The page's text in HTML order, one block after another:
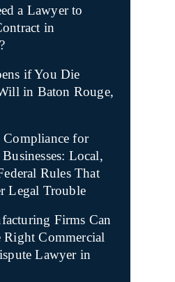
a Lawyer to
in
if You Die
in Baton Rouge,
for
Local,
Rules That
Legal Trouble
Firms Can
Right Commercial
Lawyer in